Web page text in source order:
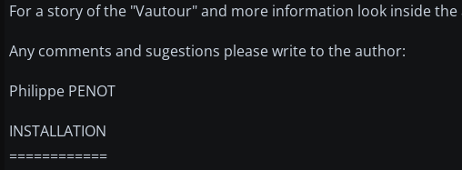
For a story of the "Vautour" and more information look inside the
Any comments and sugestions please write to the author:
Philippe PENOT
INSTALLATION
============